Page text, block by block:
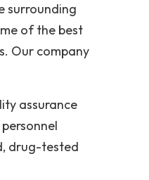
surrounding
of the best
Our company
assurance
drug-tested